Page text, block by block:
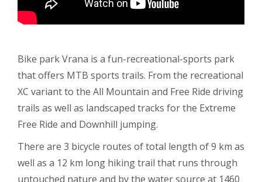
Bike park Vrana is a fun-recreational-sports park
that offers MTB sports trails. From the recreational
XC variant to the All Mountain and Free Ride driving
trails as well as landscaped tracks for the Extreme
Free Ride and Downhill jumping.
There are 3 bicycle routes of total length of 9 km as
well as a 12 km long hiking trail that runs through
untouched nature and by the water source at 1460